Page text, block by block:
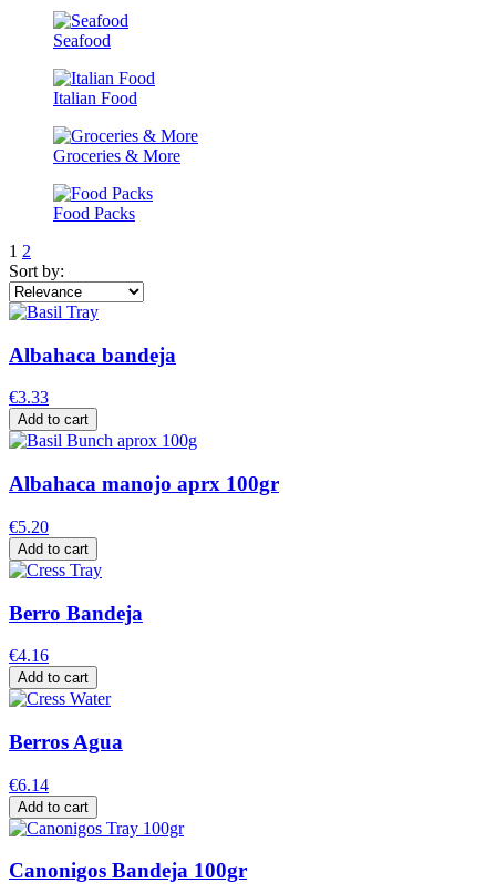
Seafood
Italian Food
Groceries & More
Food Packs
1 2
Sort by:
Albahaca bandeja
€3.33
Add to cart
Albahaca manojo aprx 100gr
€5.20
Add to cart
Berro Bandeja
€4.16
Add to cart
Berros Agua
€6.14
Add to cart
Canonigos Bandeja 100gr